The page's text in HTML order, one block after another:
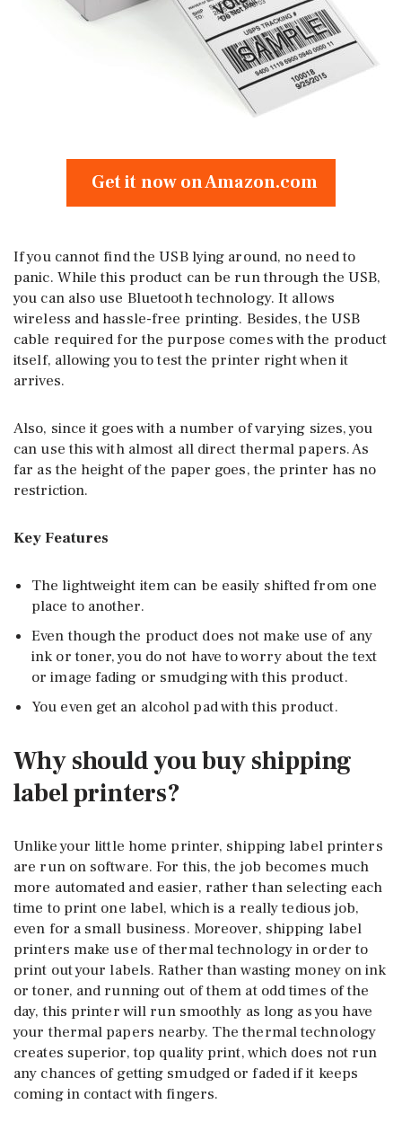
Get it now on Amazon.com
If you cannot find the USB lying around, no need to
panic. While this product can be run through the USB,
you can also use Bluetooth technology. It allows
wireless and hassle-free printing. Besides, the USB
cable required for the purpose comes with the product
itself, allowing you to test the printer right when it
arrives.
Also, since it goes with a number of varying sizes, you
can use this with almost all direct thermal papers. As
far as the height of the paper goes, the printer has no
restriction.
Key Features
The lightweight item can be easily shifted from one
place to another.
Even though the product does not make use of any
ink or toner, you do not have to worry about the text
or image fading or smudging with this product.
You even get an alcohol pad with this product.
Why should you buy shipping
label printers?
Unlike your little home printer, shipping label printers
are run on software. For this, the job becomes much
more automated and easier, rather than selecting each
time to print one label, which is a really tedious job,
even for a small business. Moreover, shipping label
printers make use of thermal technology in order to
print out your labels. Rather than wasting money on ink
or toner, and running out of them at odd times of the
day, this printer will run smoothly as long as you have
your thermal papers nearby. The thermal technology
creates superior, top quality print, which does not run
any chances of getting smudged or faded if it keeps
coming in contact with fingers.